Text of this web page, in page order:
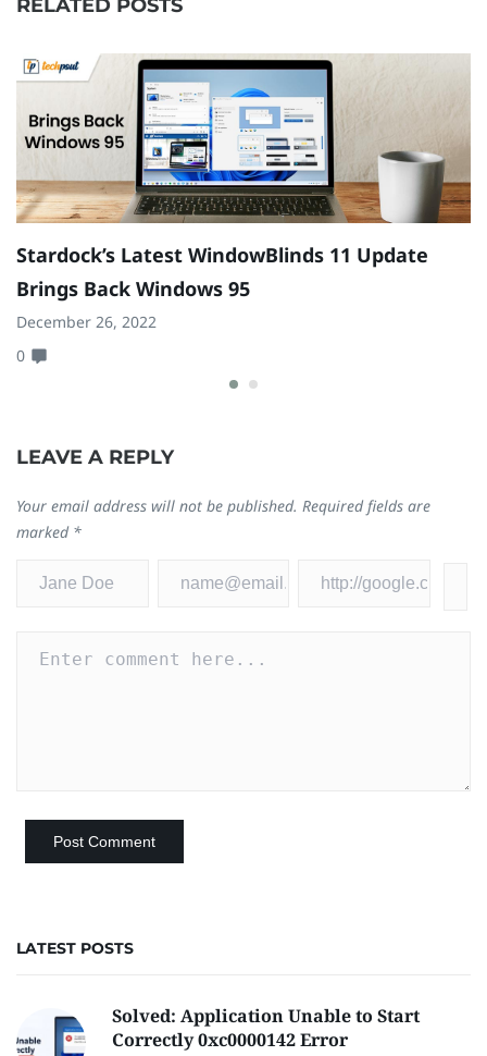
RELATED POSTS
Stardock’s Latest WindowBlinds 11 Update
Brings Back Windows 95
December 26, 2022
0
LEAVE A REPLY
Your email address will not be published. Required fields are
marked *
LATEST POSTS
Solved: Application Unable to Start
Correctly 0xc0000142 Error